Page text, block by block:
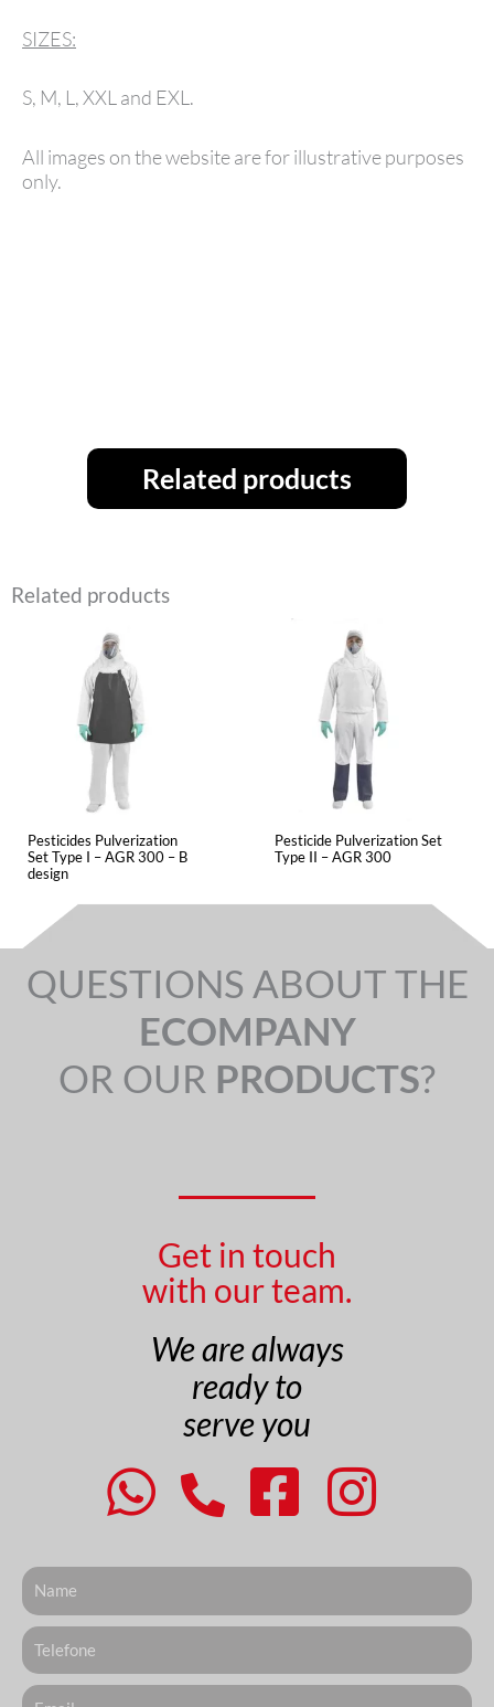
SIZES:
S, M, L, XXL and EXL.
All images on the website are for illustrative purposes
only.
Related products
Related products
Pesticides Pulverization
Set Type I – AGR 300 – B
design
Pesticide Pulverization Set
Type II – AGR 300
QUESTIONS ABOUT THE
ECOMPANY
OR OUR PRODUCTS?
Get in touch
with our team.
We are always
ready to
serve you
Nome
Telefone
Email